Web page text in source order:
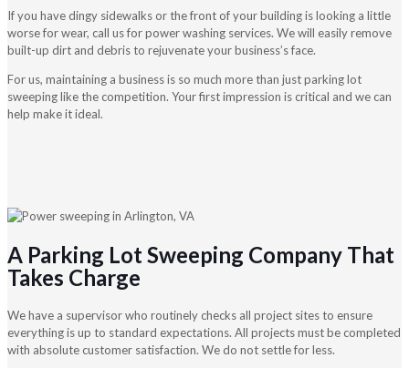
If you have dingy sidewalks or the front of your building is looking a little
worse for wear, call us for power washing services. We will easily remove
built-up dirt and debris to rejuvenate your business’s face.
For us, maintaining a business is so much more than just parking lot
sweeping like the competition. Your first impression is critical and we can
help make it ideal.
A Parking Lot Sweeping Company That
Takes Charge
We have a supervisor who routinely checks all project sites to ensure
everything is up to standard expectations. All projects must be completed
with absolute customer satisfaction. We do not settle for less.